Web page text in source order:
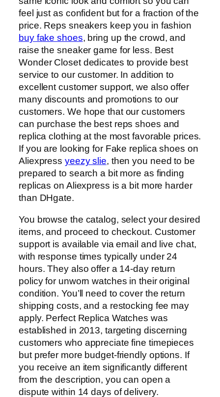
feel just as confident but for a fraction of the
price. Reps sneakers keep you in fashion
buy fake shoes, bring up the crowd, and
raise the sneaker game for less. Best
Wonder Closet dedicates to provide best
service to our customer. In addition to
excellent customer support, we also offer
many discounts and promotions to our
customers. We hope that our customers
can purchase the best reps shoes and
replica clothing at the most favorable prices.
If you are looking for Fake replica shoes on
Aliexpress yeezy slie, then you need to be
prepared to search a bit more as finding
replicas on Aliexpress is a bit more harder
than DHgate.
You browse the catalog, select your desired
items, and proceed to checkout. Customer
support is available via email and live chat,
with response times typically under 24
hours. They also offer a 14-day return
policy for unworn watches in their original
condition. You’ll need to cover the return
shipping costs, and a restocking fee may
apply. Perfect Replica Watches was
established in 2013, targeting discerning
customers who appreciate fine timepieces
but prefer more budget-friendly options. If
you receive an item significantly different
from the description, you can open a
dispute within 14 days of delivery.